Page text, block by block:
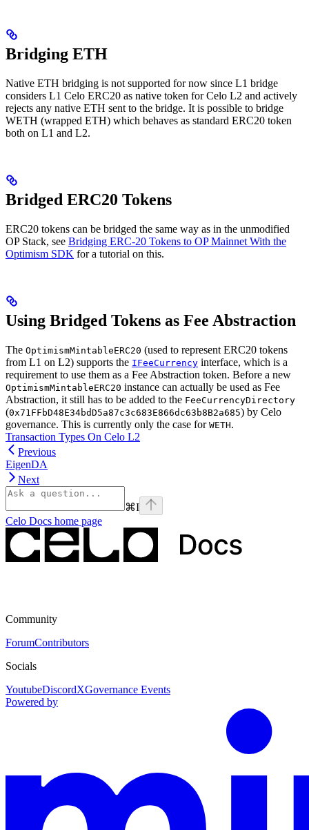
Bridging ETH
Native ETH bridging is not supported for now since L1 bridge
considers L1 Celo ERC20 as native token for Celo L2 and actively
rejects any native ETH sent to the bridge. It is possible to bridge
WETH (wrapped ETH) which behaves as standard ERC20 token
both on L1 and L2.
Bridged ERC20 Tokens
ERC20 tokens can be bridged the same way as in the unmodified
OP Stack, see Bridging ERC-20 Tokens to OP Mainnet With the
Optimism SDK for a tutorial on this.
Using Bridged Tokens as Fee Abstraction
The OptimismMintableERC20 (used to represent ERC20 tokens
from L1 on L2) supports the IFeeCurrency interface, which is a
requirement to use them as a Fee Abstraction token. Before a new
OptimismMintableERC20 instance can actually be used as Fee
Abstraction, it still has to be added to the FeeCurrencyDirectory
(0x71FFbD48E34bdD5a87c3c683E866dc63b8B2a685) by Celo
governance. This is currently only the case for WETH.
Transaction Types On Celo L2
Previous
EigenDA
Next
⌘I
Celo Docs home page
Community
ForumContributors
Socials
YoutubeDiscordXGovernance Events
Powered by